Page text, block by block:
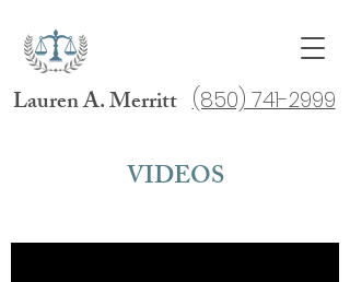
Lauren A. Merritt (850) 741-2999
VIDEOS